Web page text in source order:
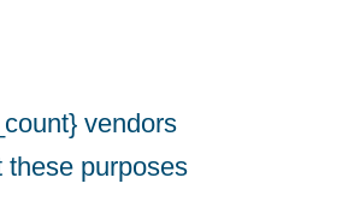
vendors
these purposes